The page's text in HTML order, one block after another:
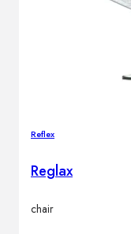
Reflex
Reglax
chair